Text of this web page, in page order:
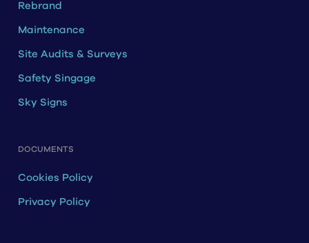
Rebrand
Maintenance
Site Audits & Surveys
Safety Singage
Sky Signs
DOCUMENTS
Cookies Policy
Privacy Policy